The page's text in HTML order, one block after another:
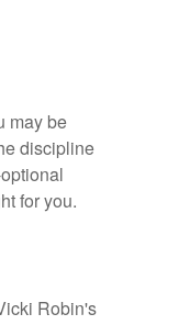
may be
discipline
for you.
Robin's